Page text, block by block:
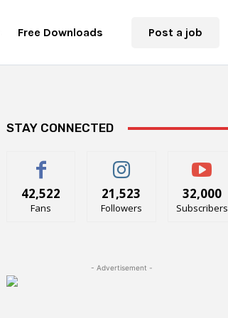
Free Downloads Post a job
STAY CONNECTED
42,522
Fans
21,523
Followers
32,000
Subscribers
- Advertisement -